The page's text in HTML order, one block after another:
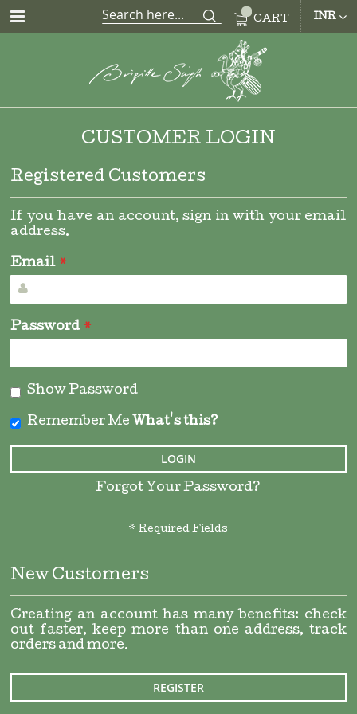
CART INR
CUSTOMER LOGIN
Registered Customers
If you have an account, sign in with your email
address.
Email
Password
Show Password
Remember Me What's this?
LOGIN
Forgot Your Password?
New Customers
Creating an account has many benefits: check
out faster, keep more than one address, track
orders and more.
REGISTER